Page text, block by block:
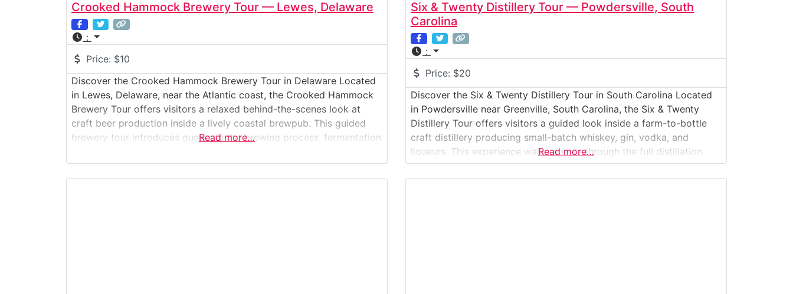
Crooked Hammock Brewery Tour — Lewes, Delaware
:
Price: $10
Discover the Crooked Hammock Brewery Tour in Delaware Located
in Lewes, Delaware, near the Atlantic coast, the Crooked Hammock
Brewery Tour offers visitors a relaxed behind-the-scenes look at
craft beer production inside a lively coastal brewpub. This guided
brewery tour introduces guests to the brewing process, fermentation
approachable beer lineup. Visitors
Read more…
Six & Twenty Distillery Tour — Powdersville, South
Carolina
:
Price: $20
Discover the Six & Twenty Distillery Tour in South Carolina Located
in Powdersville near Greenville, South Carolina, the Six & Twenty
Distillery Tour offers visitors a guided look inside a farm-to-bottle
craft distillery producing small-batch whiskey, gin, vodka, and
liqueurs. This experience walks guests through the full distillation
process—from grain sourcing to barreling—followed by guided
tastings in the distillery’s modern
Read more…